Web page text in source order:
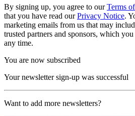
By signing up, you agree to ourTerms
that you have read ourPrivacy Notice.
marketing emails from us that may
trusted partners and sponsors, which
any time.
You are now subscribed
Your newsletter sign-up was successful
Want to add more newsletters?